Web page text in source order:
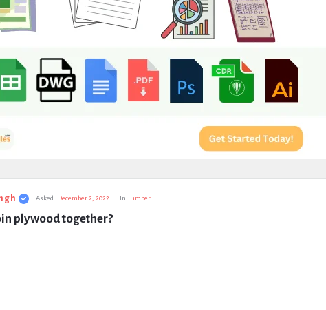
Asked: December 2, 2022 In: Timber
plywood together?